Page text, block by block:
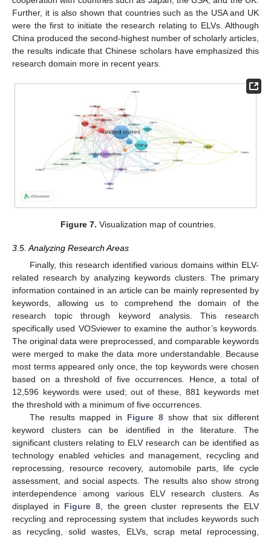
Further, it is also shown that countries such as the USA and UK
were the first to initiate the research relating to ELVs. Although
China produced the second-highest number of scholarly articles,
the results indicate that Chinese scholars have emphasized this
research domain more in recent years.
Figure 7. Visualization map of countries.
3.5. Analyzing Research Areas
Finally, this research identified various domains within ELV-
related research by analyzing keywords clusters. The primary
information contained in an article can be mainly represented by
keywords, allowing us to comprehend the domain of the
research topic through keyword analysis. This research
specifically used VOSviewer to examine the author’s keywords.
The original data were preprocessed, and comparable keywords
were merged to make the data more understandable. Because
most terms appeared only once, the top keywords were chosen
based on a threshold of five occurrences. Hence, a total of
12,596 keywords were used; out of these, 881 keywords met
the threshold with a minimum of five occurrences.
The results mapped in Figure 8 show that six different
keyword clusters can be identified in the literature. The
significant clusters relating to ELV research can be identified as
technology enabled vehicles and management, recycling and
reprocessing, resource recovery, automobile parts, life cycle
assessment, and social aspects. The results also show strong
interdependence among various ELV research clusters. As
displayed in Figure 8 , the green cluster represents the ELV
recycling and reprocessing system that includes keywords such
as recycling, solid wastes, ELVs, scrap metal reprocessing,